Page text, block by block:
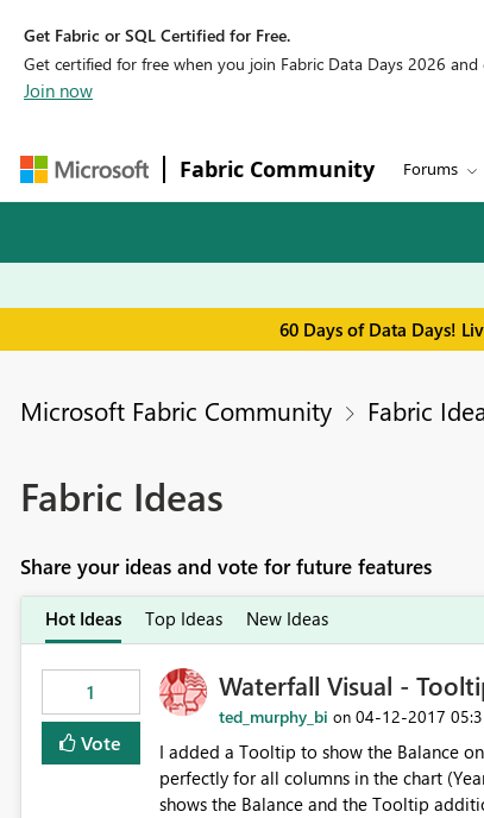
Get Fabric or SQL Certified for Free.
Get certified for free when you join Fabric Data Days 2026
Join now
Fabric Community Forums
60 Days of Data Days!
Microsoft Fabric Community Fabric
Fabric Ideas
Share your ideas and vote for future features
Hot Ideas Top Ideas New Ideas
1
Vote
Waterfall Visual -
ted_murphy_bi on ‎04-12-2017
I added a Tooltip to show the Balance on
perfectly for all columns in the chart (Years in this case). However, on the
shows the Balance and the Tooltip addition is really confusing. Best